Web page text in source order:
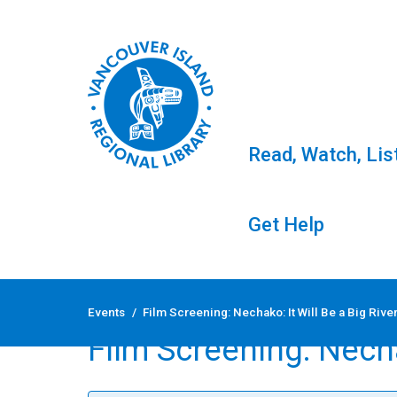
Skip
Read, Watch,
Get Help
Events / Film Screening: Nechako: It Will Be a Big
Film Screening: